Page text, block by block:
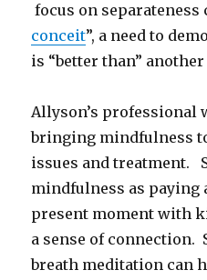
focus on separateness
conceit”, a need to
is “better than”
Allyson’s professional
bringing mindfulness
issues and treatment.
mindfulness as paying
present moment with
a sense of connection.
breath meditation can